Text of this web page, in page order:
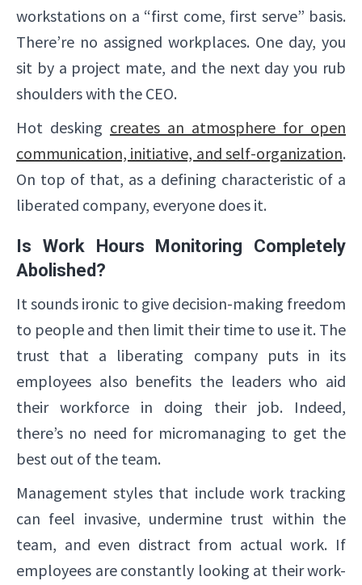
workstations on a “first come, first serve” basis.
There’re no assigned workplaces. One day, you
sit by a project mate, and the next day you rub
shoulders with the CEO.
Hot desking creates an atmosphere for open
communication, initiative, and self-organization.
On top of that, as a defining characteristic of a
liberated company, everyone does it.
Is Work Hours Monitoring Completely
Abolished?
It sounds ironic to give decision-making freedom
to people and then limit their time to use it. The
trust that a liberating company puts in its
employees also benefits the leaders who aid
their workforce in doing their job. Indeed,
there’s no need for micromanaging to get the
best out of the team.
Management styles that include work tracking
can feel invasive, undermine trust within the
team, and even distract from actual work. If
employees are constantly looking at their work-